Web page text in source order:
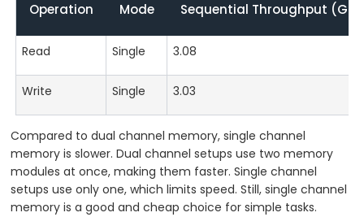
Operation Mode Sequential Throughput
Read Single 3.08
Write Single 3.03
Compared to dual channel memory, single channel
memory is slower. Dual channel setups use two memory
modules at once, making them faster. Single channel
setups use only one, which limits speed. Still, single channel
memory is a good and cheap choice for simple tasks.